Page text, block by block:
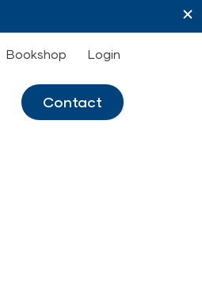
Bookshop Login
Contact